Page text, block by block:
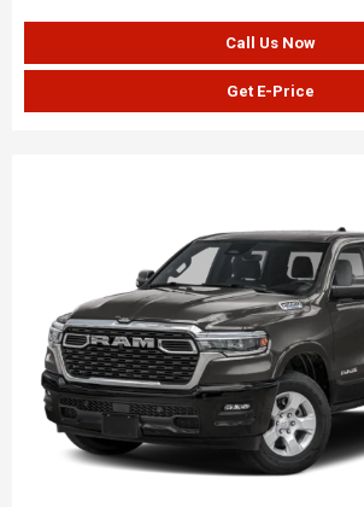
Call Us Now
Get E-Price